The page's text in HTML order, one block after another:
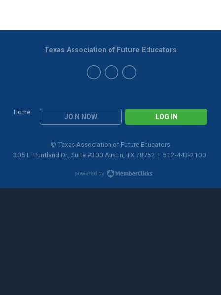
Home
JOIN NOW LOG IN
Texas Association of Future Educators
© Texas Association of Future Educators
305 E. Huntland Dr., Suite #300 Austin, TX 78752 | 512-443-2100